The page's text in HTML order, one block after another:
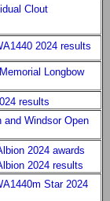
Clout
2024 results
Longbow
results
Windsor Open
2024 awards
2024 results
Star 2024